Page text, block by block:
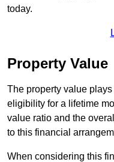
today.
Property Value
The property value
eligibility for a lifetime
value ratio and the
to this financial
When considering this